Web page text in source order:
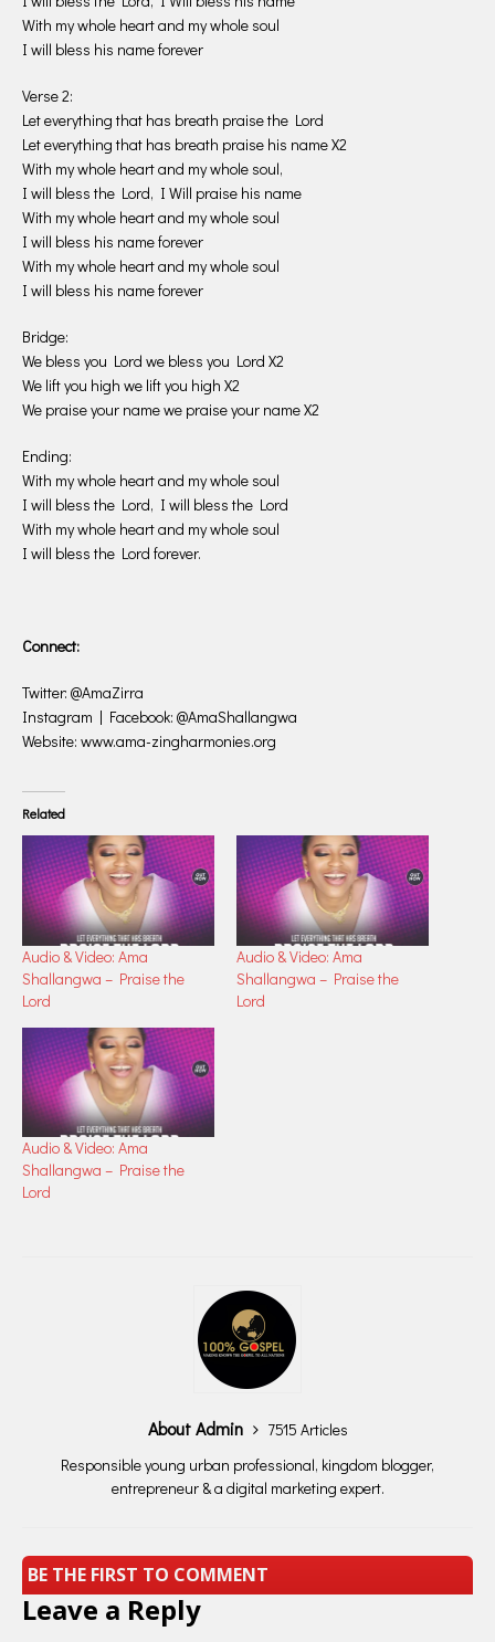
With my whole heart and my whole soul
I will bless his name forever
Verse 2:
Let everything that has breath praise the Lord
Let everything that has breath praise his name X2
With my whole heart and my whole soul,
I will bless the Lord, I Will praise his name
With my whole heart and my whole soul
I will bless his name forever
With my whole heart and my whole soul
I will bless his name forever
Bridge:
We bless you Lord we bless you Lord X2
We lift you high we lift you high X2
We praise your name we praise your name X2
Ending:
With my whole heart and my whole soul
I will bless the Lord, I will bless the Lord
With my whole heart and my whole soul
I will bless the Lord forever.
Connect:
Twitter: @AmaZirra
Instagram | Facebook: @AmaShallangwa
Website: www.ama-zingharmonies.org
Related
Audio & Video: Ama
Shallangwa – Praise the
Lord
Audio & Video: Ama
Shallangwa – Praise the
Lord
Audio & Video: Ama
Shallangwa – Praise the
Lord
About Admin
7515 Articles
Responsible young urban professional, kingdom blogger,
entrepreneur & a digital marketing expert.
BE THE FIRST TO COMMENT
Leave a Reply